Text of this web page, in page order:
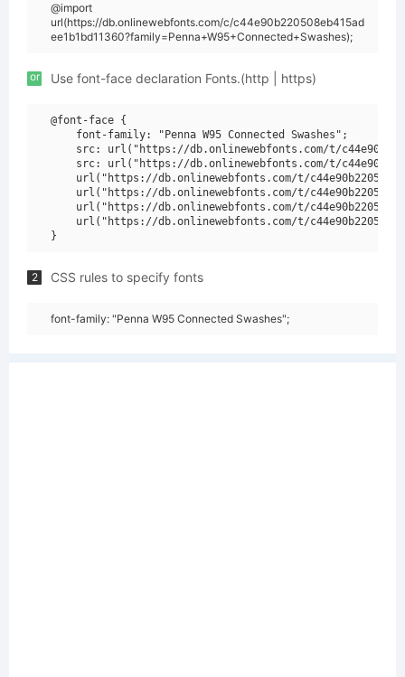
@import
url(https://db.onlinewebfonts.com/c/c44e90b220508eb415ad
ee1b1bd11360?family=Penna+W95+Connected+Swashes);
or Use font-face declaration Fonts.(http | https)
@font-face {
    font-family: "Penna W95 Connected Swashes";
src: url("https://db.onlinewebfonts.com/t/
src: url("https://db.onlinewebfonts.com/t/
url("https://db.onlinewebfonts.com/t/
url("https://db.onlinewebfonts.com/t/
url("https://db.onlinewebfonts.com/t/
url("https://db.onlinewebfonts.com/t/
2 CSS rules to specify fonts
font-family: "Penna W95 Connected Swashes";